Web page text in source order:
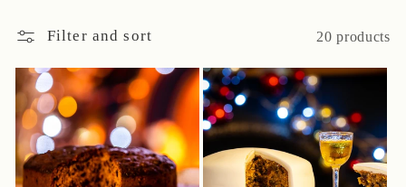
e
c
t
Filter and sort 20 products